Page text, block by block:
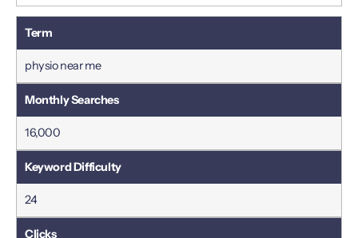
physio near me
16,000
24